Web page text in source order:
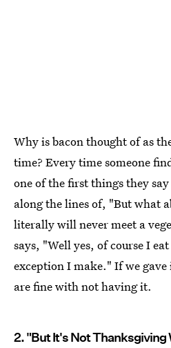
Why is bacon thought of as
time? Every time someone
one of the first things they
along the lines of, "But what
literally will never meet a
says, "Well yes, of course I
exception I make." If we
are fine with not having it.
2. "But It's Not